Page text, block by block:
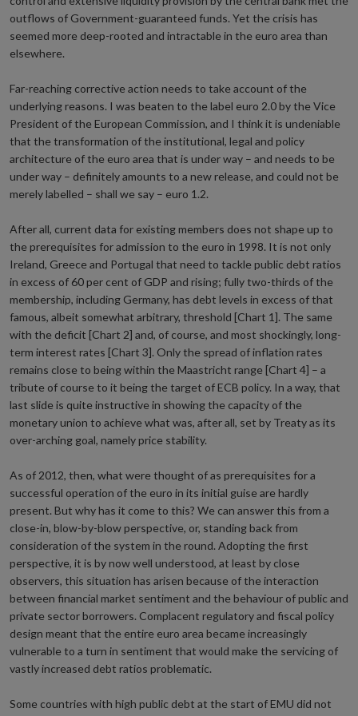
outflows of Government-guaranteed funds. Yet the crisis has
seemed more deep-rooted and intractable in the euro area than
elsewhere.
Far-reaching corrective action needs to take account of the
underlying reasons. I was beaten to the label euro 2.0 by the Vice
President of the European Commission, and I think it is undeniable
that the transformation of the institutional, legal and policy
architecture of the euro area that is under way – and needs to be
under way – definitely amounts to a new release, and could not be
merely labelled – shall we say – euro 1.2.
After all, current data for existing members does not shape up to
the prerequisites for admission to the euro in 1998. It is not only
Ireland, Greece and Portugal that need to tackle public debt ratios
in excess of 60 per cent of GDP and rising; fully two-thirds of the
membership, including Germany, has debt levels in excess of that
famous, albeit somewhat arbitrary, threshold [Chart 1]. The same
with the deficit [Chart 2] and, of course, and most shockingly, long-
term interest rates [Chart 3]. Only the spread of inflation rates
remains close to being within the Maastricht range [Chart 4] – a
tribute of course to it being the target of ECB policy. In a way, that
last slide is quite instructive in showing the capacity of the
monetary union to achieve what was, after all, set by Treaty as its
over-arching goal, namely price stability.
As of 2012, then, what were thought of as prerequisites for a
successful operation of the euro in its initial guise are hardly
present. But why has it come to this? We can answer this from a
close-in, blow-by-blow perspective, or, standing back from
consideration of the system in the round. Adopting the first
perspective, it is by now well understood, at least by close
observers, this situation has arisen because of the interaction
between financial market sentiment and the behaviour of public and
private sector borrowers. Complacent regulatory and fiscal policy
design meant that the entire euro area became increasingly
vulnerable to a turn in sentiment that would make the servicing of
vastly increased debt ratios problematic.
Some countries with high public debt at the start of EMU did not